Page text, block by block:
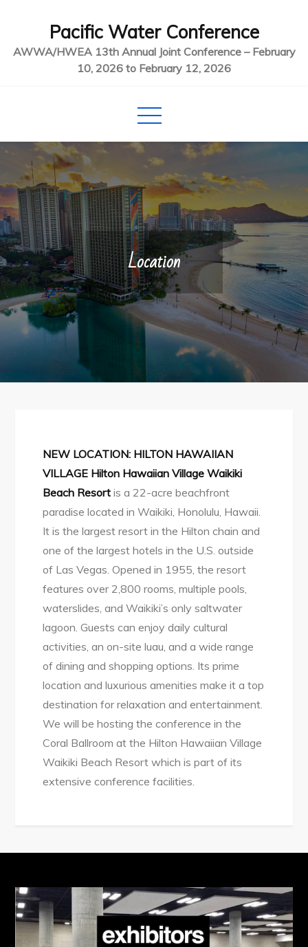
content
Pacific Water Conference
AWWA/HWEA 13th Annual Joint Conference – February
10, 2026 to February 12, 2026
Location
NEW LOCATION: HILTON HAWAIIAN
VILLAGE Hilton Hawaiian Village Waikiki
Beach Resort is a 22-acre beachfront
paradise located in Waikiki, Honolulu, Hawaii.
It is the largest resort in the Hilton chain and
one of the largest hotels in the U.S. outside
of Las Vegas. Opened in 1955, the resort
features over 2,800 rooms, multiple pools,
waterslides, and Waikiki’s only saltwater
lagoon. Guests can enjoy daily cultural
activities, an on-site luau, and a wide range
of dining and shopping options. Its prime
location and luxurious amenities make it a top
destination for relaxation and entertainment.
We will be hosting the conference in the
Coral Ballroom at the Hilton Hawaiian Village
Waikiki Beach Resort which is part of its
extensive conference facilities.